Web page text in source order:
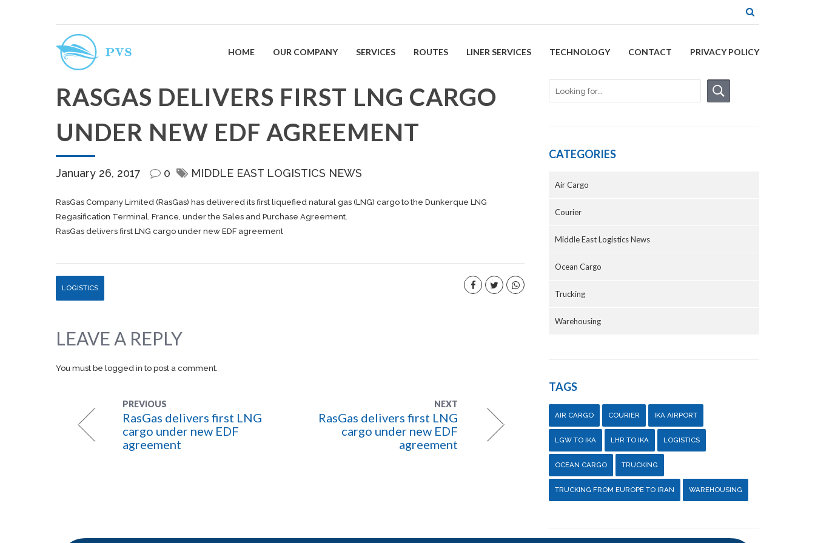
HOME OUR COMPANY SERVICES ROUTES LINER SERVICES TECHNOLOGY CONTACT PRIVACY POLICY
RASGAS DELIVERS FIRST LNG CARGO
UNDER NEW EDF AGREEMENT
January 26, 2017 0 MIDDLE EAST LOGISTICS NEWS
RasGas Company Limited (RasGas) has delivered its first liquefied natural gas (LNG) cargo to the Dunkerque LNG
Regasification Terminal, France, under the Sales and Purchase Agreement.
RasGas delivers first LNG cargo under new EDF agreement
LOGISTICS
LEAVE A REPLY
You must be logged in to post a comment.
PREVIOUS
RasGas delivers first LNG
cargo under new EDF
agreement
NEXT
RasGas delivers first LNG
cargo under new EDF
agreement
CATEGORIES
Air Cargo
Courier
Middle East Logistics News
Ocean Cargo
Trucking
Warehousing
TAGS
AIR CARGO COURIER IKA AIRPORT
LGW TO IKA LHR TO IKA LOGISTICS
OCEAN CARGO TRUCKING
TRUCKING FROM EUROPE TO IRAN WAREHOUSING